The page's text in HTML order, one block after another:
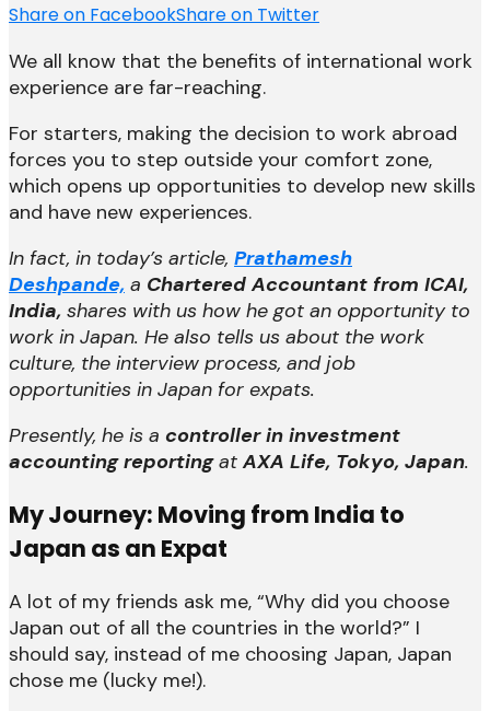
Share on FacebookShare on Twitter
We all know that the benefits of international work
experience are far-reaching.
For starters, making the decision to work abroad
forces you to step outside your comfort zone,
which opens up opportunities to develop new skills
and have new experiences.
In fact, in today’s article, Prathamesh
Deshpande, a Chartered Accountant from ICAI,
India, shares with us how he got an opportunity to
work in Japan. He also tells us about the work
culture, the interview process, and job
opportunities in Japan for expats.
Presently, he is a controller in investment
accounting reportingatAXA Life, Tokyo, Japan.
My Journey: Moving from India to
Japan as an Expat
A lot of my friends ask me, “Why did you choose
Japan out of all the countries in the world?” I
should say, instead of me choosing Japan, Japan
chose me (lucky me!).